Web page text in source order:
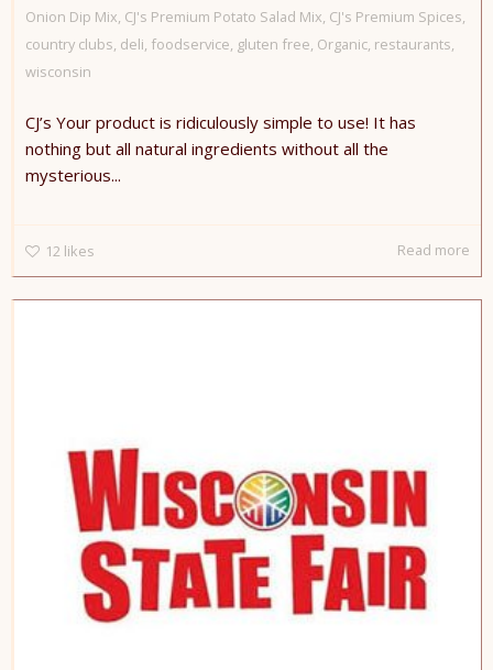
Onion Dip Mix CJ's Premium Potato Salad Mix CJ's Premium Spices
country clubs deli foodservice gluten free Organic restaurants
wisconsin
CJ’s Your product is ridiculously simple to use! It has
nothing but all natural ingredients without all the
mysterious...
12 likes Read more